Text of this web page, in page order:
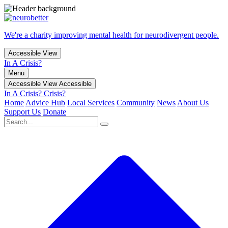
We're a charity improving mental health for neurodivergent people.
Accessible View
In A Crisis?
Menu
Accessible View Accessible
In A Crisis? Crisis?
Home Advice Hub Local Services Community News About Us
Support Us Donate